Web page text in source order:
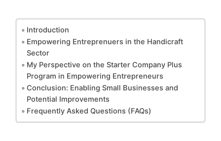
Introduction
Empowering Entreprenuers in the Handicraft
Sector
My Perspective on the Starter Company Plus
Program in Empowering Entrepreneurs
Conclusion: Enabling Small Businesses and
Potential Improvements
Frequently Asked Questions (FAQs)